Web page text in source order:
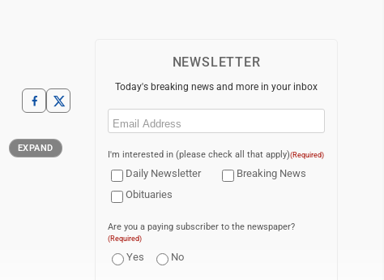
EXPAND
NEWSLETTER
Today's breaking news and more in your inbox
Email
I'm interested in (please check all that apply)(Required)
Daily Newsletter
Breaking News
Obituaries
Are you a paying subscriber to the newspaper?
(Required)
Yes No